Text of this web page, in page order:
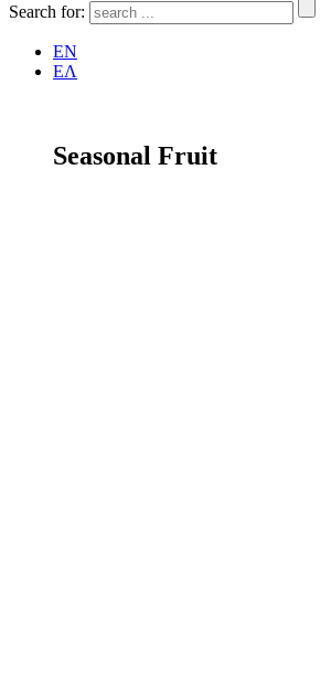
Search for:
EN
ΕΛ
Seasonal Fruit